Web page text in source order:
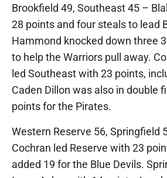
Brookfield 49, Southeast 45 –
28 points and four steals to lead
Hammond knocked down three
to help the Warriors pull away.
led Southeast with 23 points,
Caden Dillon was also in double
points for the Pirates.
Western Reserve 56, Springfield
Cochran led Reserve with 23
added 19 for the Blue Devils.